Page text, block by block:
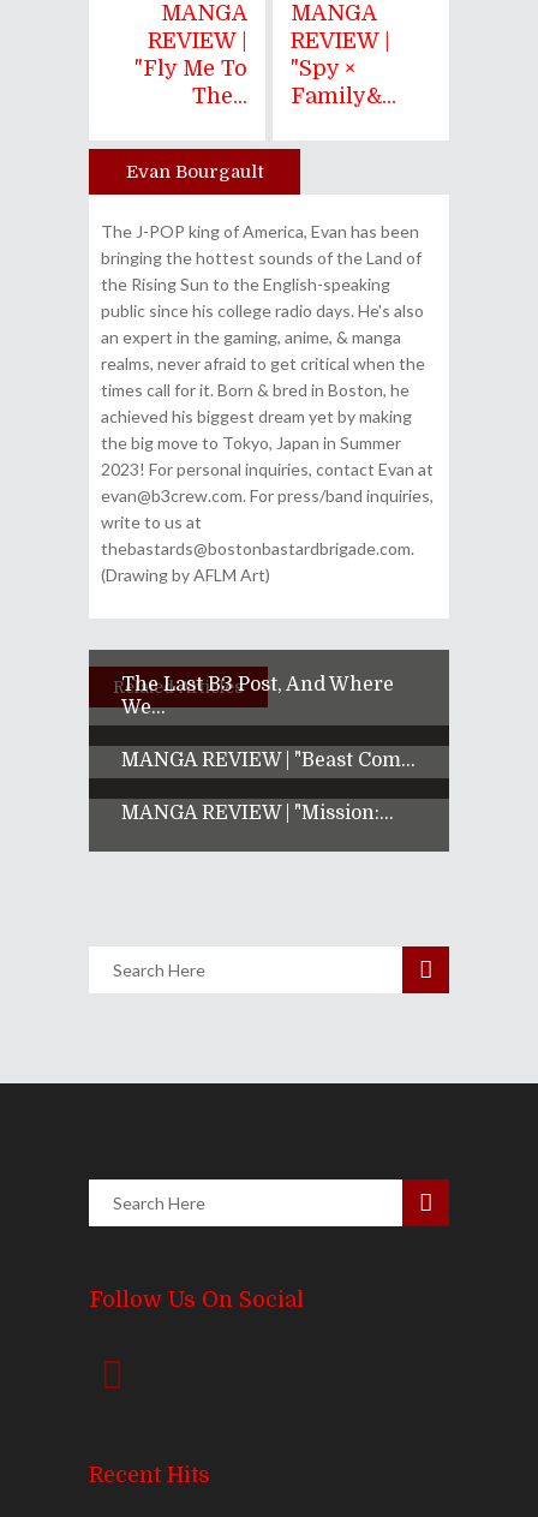
MANGA
REVIEW |
"Fly Me To
The...
MANGA
REVIEW |
"Spy ×
Family&...
Author
Evan Bourgault
The J-POP king of America, Evan has been
bringing the hottest sounds of the Land of
the Rising Sun to the English-speaking
public since his college radio days. He's also
an expert in the gaming, anime, & manga
realms, never afraid to get critical when the
times call for it. Born & bred in Boston, he
achieved his biggest dream yet by making
the big move to Tokyo, Japan in Summer
2023! For personal inquiries, contact Evan at
evan@b3crew.com. For press/band inquiries,
write to us at
thebastards@bostonbastardbrigade.com.
(Drawing by AFLM Art)
Related Articles
The Last B3 Post, And Where
We...
MANGA REVIEW | "Beast Com...
MANGA REVIEW | "Mission:...
Follow Us On Social
Recent Hits